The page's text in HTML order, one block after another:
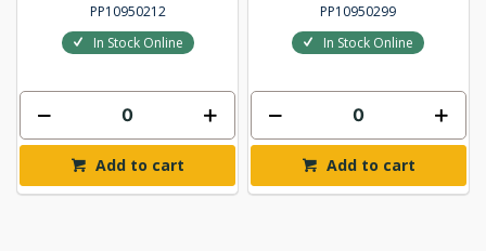
PP10950212
In Stock Online
Add to cart
PP10950299
In Stock Online
Add to cart